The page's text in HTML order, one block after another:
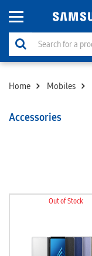
Home Mobiles
Accessories
Out of Stock